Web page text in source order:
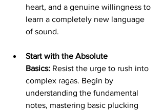
heart, and a genuine willingness to
learn a completely new language
of sound.
Start with the Absolute
Basics: Resist the urge to rush into
complex ragas. Begin by
understanding the fundamental
notes, mastering basic plucking